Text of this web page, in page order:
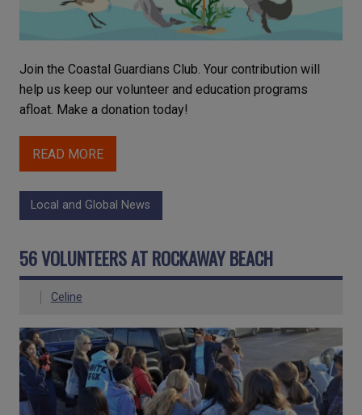
Join the Coastal Guardians Club. Your contribution will
help us keep our volunteer and education programs
afloat. Make a donation today!
READ MORE
Local and Global News
56 VOLUNTEERS AT ROCKAWAY BEACH
Celine